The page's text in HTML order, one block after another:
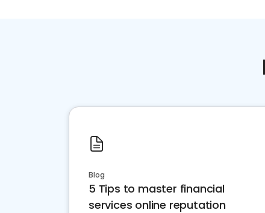
Blog
5 Tips to master financial
services online reputation